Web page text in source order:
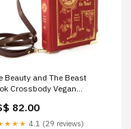
Beauty and The Beast
Crossbody Vegan
82.00
4.1 (29 reviews)